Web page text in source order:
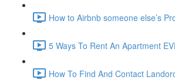
How to Airbnb someone else’s
5 Ways To Rent An Apartment
How To Find And Contact